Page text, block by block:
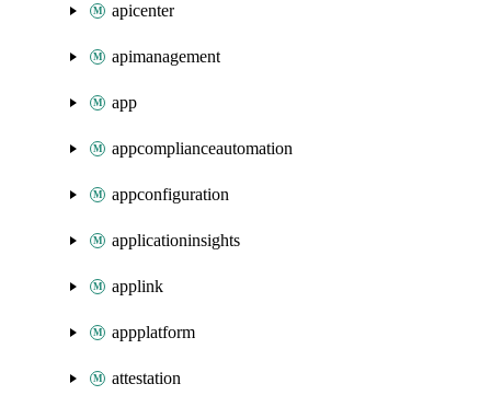
apicenter
apimanagement
app
appcomplianceautomation
appconfiguration
applicationinsights
applink
appplatform
attestation